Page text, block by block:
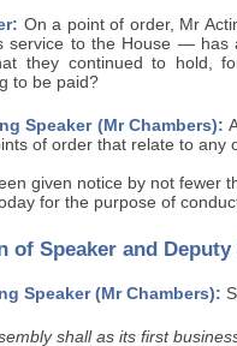
On a point of order, Mr
service to the House — has
they continued to hold,
to be paid?
Speaker (Mr Chambers):
of order that relate to any
given notice by not fewer
for the purpose of
of Speaker and Deputy
Speaker (Mr Chambers):
shall as its first